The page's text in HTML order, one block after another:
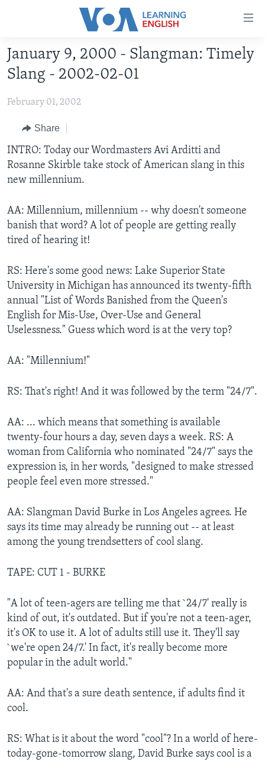
Accessibility
Skip
to
main
Skip
Navigation
Skip
to
ABOUT LEARNING ENGLISH
BEGINNING LEVEL
INTERMEDIATE LEVEL
ADVANCED LEVEL
US HISTORY
VIDEO
January 9, 2000 - Slangman: Timely
Slang - 2002-02-01
February 01, 2002
Share
INTRO: Today our Wordmasters Avi Arditti and
Rosanne Skirble take stock of American slang in this
new millennium.
AA: Millennium, millennium -- why doesn't someone
banish that word? A lot of people are getting really
tired of hearing it!
RS: Here's some good news: Lake Superior State
University in Michigan has announced its twenty-fifth
annual "List of Words Banished from the Queen's
English for Mis-Use, Over-Use and General
Uselessness." Guess which word is at the very top?
AA: "Millennium!"
RS: That's right! And it was followed by the term "24/7".
AA: ... which means that something is available
twenty-four hours a day, seven days a week. RS: A
woman from California who nominated "24/7" says the
expression is, in her words, "designed to make stressed
people feel even more stressed."
AA: Slangman David Burke in Los Angeles agrees. He
says its time may already be running out -- at least
among the young trendsetters of cool slang.
TAPE: CUT 1 - BURKE
"A lot of teen-agers are telling me that `24/7' really is
kind of out, it's outdated. But if you're not a teen-ager,
it's OK to use it. A lot of adults still use it. They'll say
`we're open 24/7.' In fact, it's really become more
popular in the adult world."
AA: And that's a sure death sentence, if adults find it
cool.
RS: What is it about the word "cool"? In a world of here-
today-gone-tomorrow slang, David Burke says cool is a